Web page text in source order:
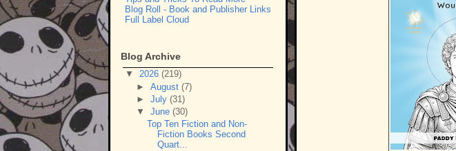
Blog Roll - Book and Publisher Links
Full Label Cloud
Blog Archive
▼ 2026 (219)
► August (7)
► July (31)
▼ June (30)
Top Ten Fiction and Non-
Fiction Books Second
Quart...